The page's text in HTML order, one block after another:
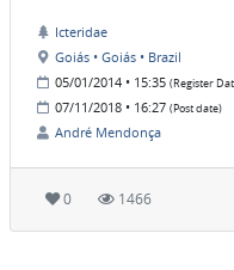
Icteridae
Goiás • Goiás • Brazil
05/01/2014 • 15:35 (Register
07/11/2018 • 16:27 (Post date)
André Mendonça
0 1466